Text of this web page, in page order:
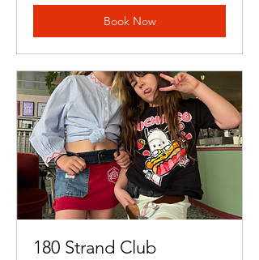
Book Now
180 Strand Club